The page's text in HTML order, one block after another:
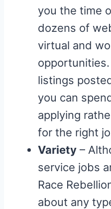
you the time
dozens of
virtual and
listings
you can
applying
for the right
Variety –
service jobs
Race
about any